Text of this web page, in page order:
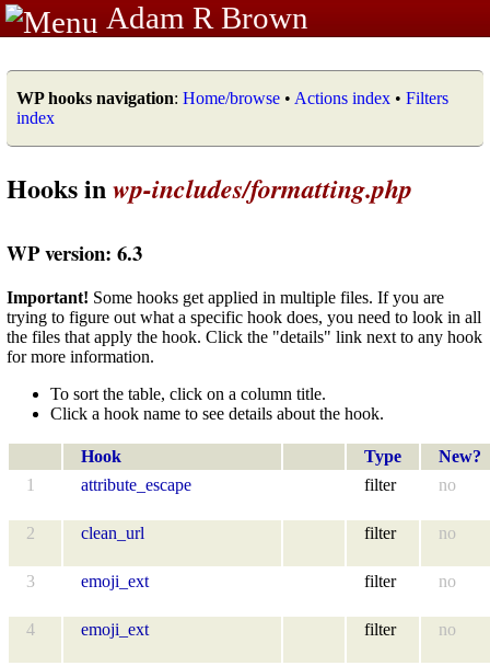
Adam R Brown
WP hooks navigation: Home/browse • Actions index • Filters
index
Hooks inwp-includes/formatting.php
WP version: 6.3
Important! Some hooks get applied in multiple files. If you are
trying to figure out what a specific hook does, you need to look in all
the files that apply the hook. Click the "details" link next to any hook
for more information.
To sort the table, click on a column title.
Click a hook name to see details about the hook.
Hook Type
New?
1
attribute_escape filter no
2 clean_url filter no
3 emoji_ext filter no
4 emoji_ext filter no